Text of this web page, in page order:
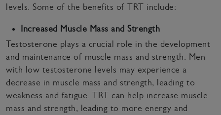
levels. Some of the benefits of TRT include:
Increased Muscle Mass and Strength
Testosterone plays a crucial role in the development
and maintenance of muscle mass and strength. Men
with low testosterone levels may experience a
decrease in muscle mass and strength, leading to
weakness and fatigue. TRT can help increase muscle
mass and strength, leading to more energy and